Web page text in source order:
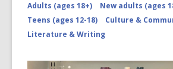
Adults (ages 18+)
New adults (ages
Teens (ages 12-18)
Culture &
Literature & Writing